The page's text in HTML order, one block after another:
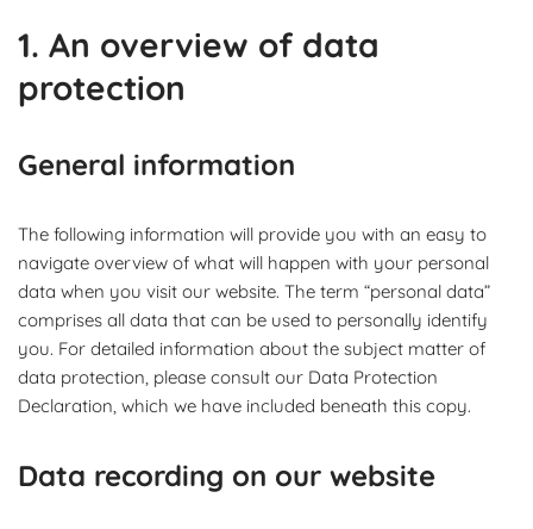
1. An overview of data
protection
General information
The following information will provide you with an easy to
navigate overview of what will happen with your personal
data when you visit our website. The term “personal data”
comprises all data that can be used to personally identify
you. For detailed information about the subject matter of
data protection, please consult our Data Protection
Declaration, which we have included beneath this copy.
Data recording on our website